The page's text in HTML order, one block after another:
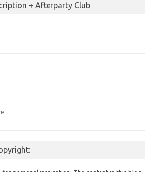
+ Afterparty Club